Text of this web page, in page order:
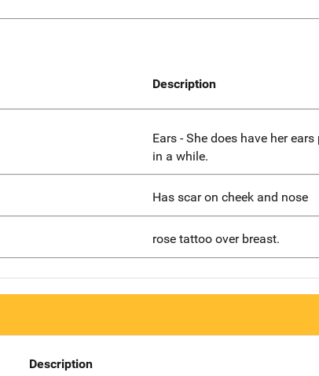
Description
Ears - She does have her
in a while.
Has scar on cheek and nose
rose tattoo over breast.
Description